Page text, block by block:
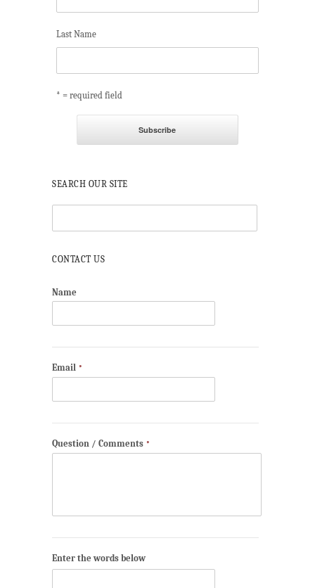
Last Name
* = required field
SEARCH OUR SITE
CONTACT US
Name
Email *
Question / Comments *
Enter the words below